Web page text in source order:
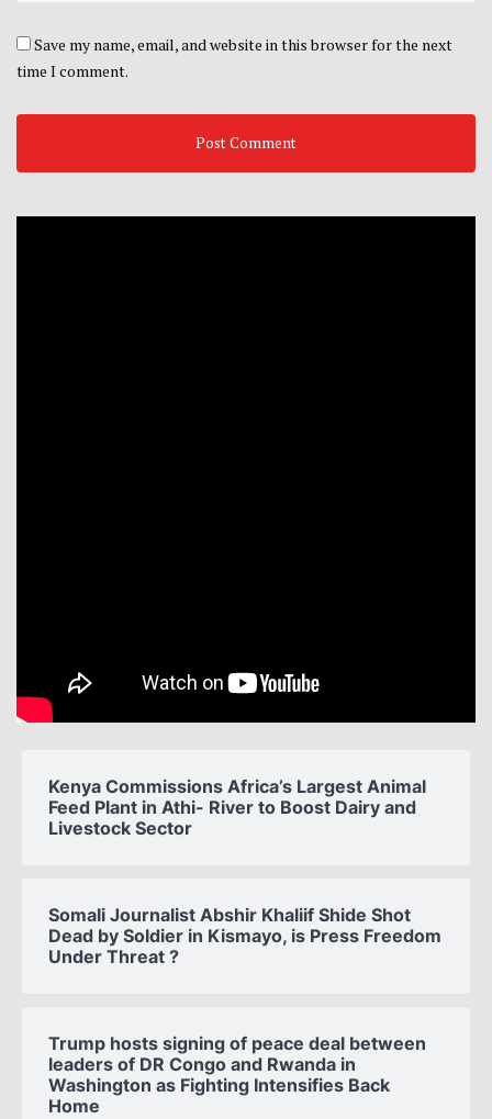
Save my name, email, and website in this browser for the next
time I comment.
Kenya Commissions Africa’s Largest Animal
Feed Plant in Athi- River to Boost Dairy and
Livestock Sector
Somali Journalist Abshir Khaliif Shide Shot
Dead by Soldier in Kismayo, is Press Freedom
Under Threat ?
Trump hosts signing of peace deal between
leaders of DR Congo and Rwanda in
Washington as Fighting Intensifies Back
Home